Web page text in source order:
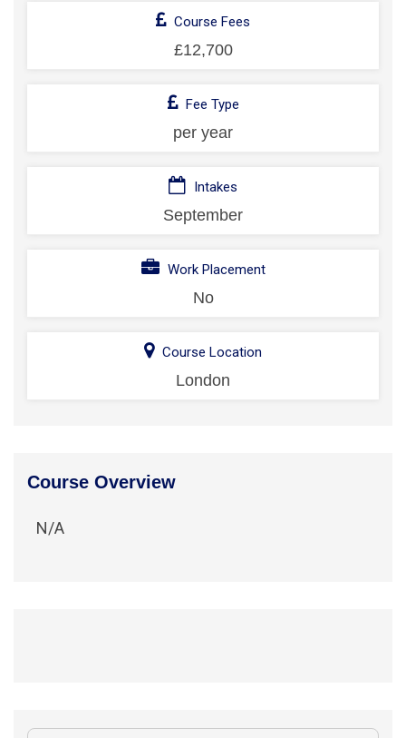
Course Fees
£12,700
Fee Type
per year
Intakes
September
Work Placement
No
Course Location
London
Course Overview
N/A